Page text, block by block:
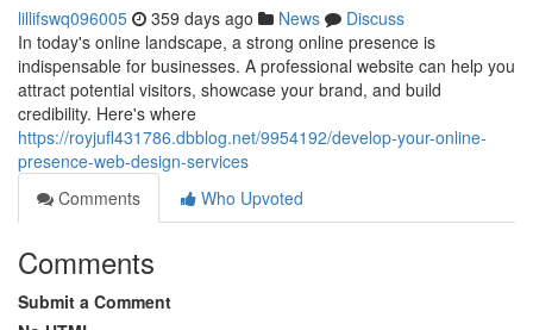
lillifswq096005 359 days ago News
Discuss
In today's online landscape, a strong online presence is
indispensable for businesses. A professional website can help you
attract potential visitors, showcase your brand, and build
credibility. Here's where
https://royjufl431786.dbblog.net/9954192/develop-your-online-
presence-web-design-services
Comments
Who Upvoted
Comments
Submit a Comment